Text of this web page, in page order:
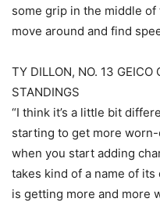
some grip in the middle
move around and find
TY DILLON, NO. 13 GEICO
STANDINGS
“I think it’s a little bit
starting to get more worn-
when you start adding
takes kind of a name of its
is getting more and more